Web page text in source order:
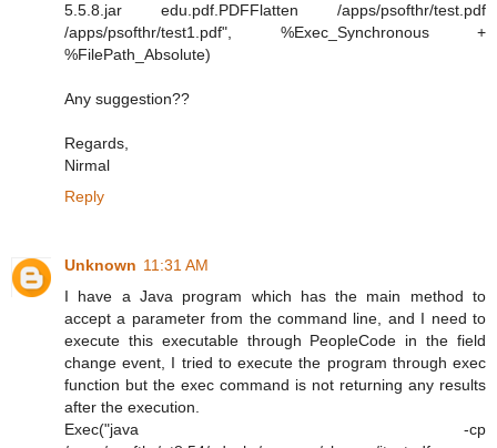
5.5.8.jar edu.pdf.PDFFlatten /apps/psofthr/test.pdf
/apps/psofthr/test1.pdf", %Exec_Synchronous +
%FilePath_Absolute)
Any suggestion??
Regards,
Nirmal
Reply
Unknown 11:31 AM
I have a Java program which has the main method to
accept a parameter from the command line, and I need to
execute this executable through PeopleCode in the field
change event, I tried to execute the program through exec
function but the exec command is not returning any results
after the execution.
Exec("java -cp